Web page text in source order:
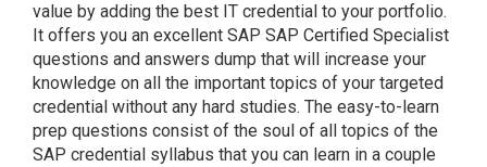
value by adding the best IT credential to your portfolio.
It offers you an excellent SAP SAP Certified Specialist
questions and answers dump that will increase your
knowledge on all the important topics of your targeted
credential without any hard studies. The easy-to-learn
prep questions consist of the soul of all topics of the
SAP credential syllabus that you can learn in a couple